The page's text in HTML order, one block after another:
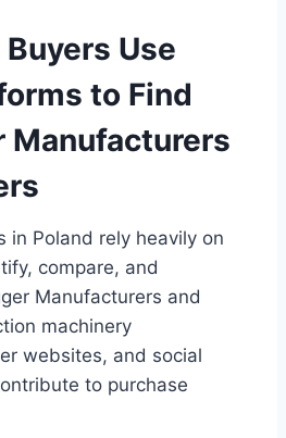
Use
to Find
Manufacturers
in Poland rely heavily on
compare, and
Manufacturers and
machinery
websites, and social
to purchase